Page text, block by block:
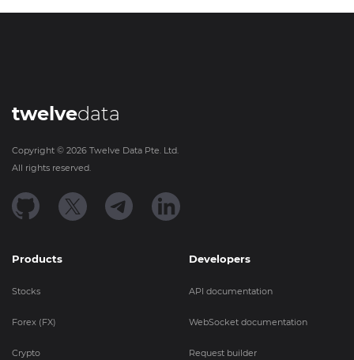
twelvedata
Copyright © 2026 Twelve Data Pte. Ltd.
All rights reserved.
Products
Stocks
Forex (FX)
Crypto
Developers
API documentation
WebSocket documentation
Request builder